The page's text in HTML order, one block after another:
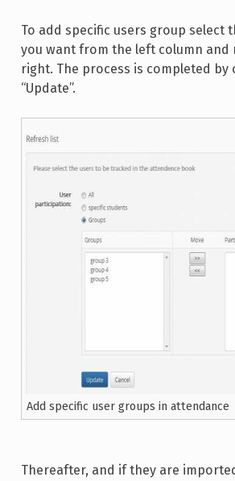
To add specific users group select
you want from the left column and
right. The process is completed by
“Update”.
Add specific user groups in attendance
Thereafter, and if they are